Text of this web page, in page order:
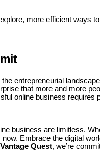
more efficient ways
entrepreneurial
that more and more
online business requires
business are limitless.
Embrace the digital
Vantage Quest, we’re